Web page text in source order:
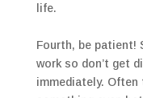
life.
Fourth, be patient!
work so don’t get
immediately. Often